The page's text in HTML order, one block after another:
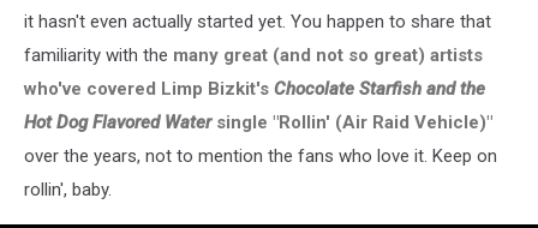
it hasn't even actually started yet. You happen to share that
familiarity with the many great (and not so great) artists
who've covered Limp Bizkit's Chocolate Starfish and the
Hot Dog Flavored Watersingle "Rollin' (Air Raid Vehicle)"
over the years, not to mention the fans who love it. Keep on
rollin', baby.